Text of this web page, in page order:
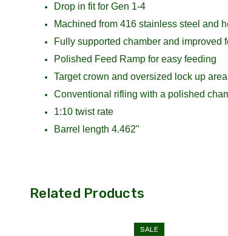
Drop in fit for Gen 1-4
Machined from 416 stainless steel and h
Fully supported chamber and improved
Polished Feed Ramp for easy feeding
Target crown and oversized lock up area
Conventional rifling with a polished
1:10 twist rate
Barrel length 4.462"
Related Products
SALE